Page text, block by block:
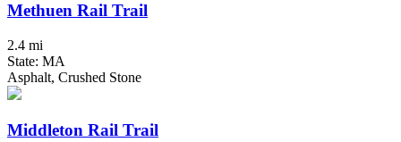
Methuen Rail Trail
2.4 mi
State: MA
Asphalt, Crushed Stone
Middleton Rail Trail